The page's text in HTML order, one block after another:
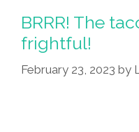
BRRR! The
frightful!
February 23, 2023 by